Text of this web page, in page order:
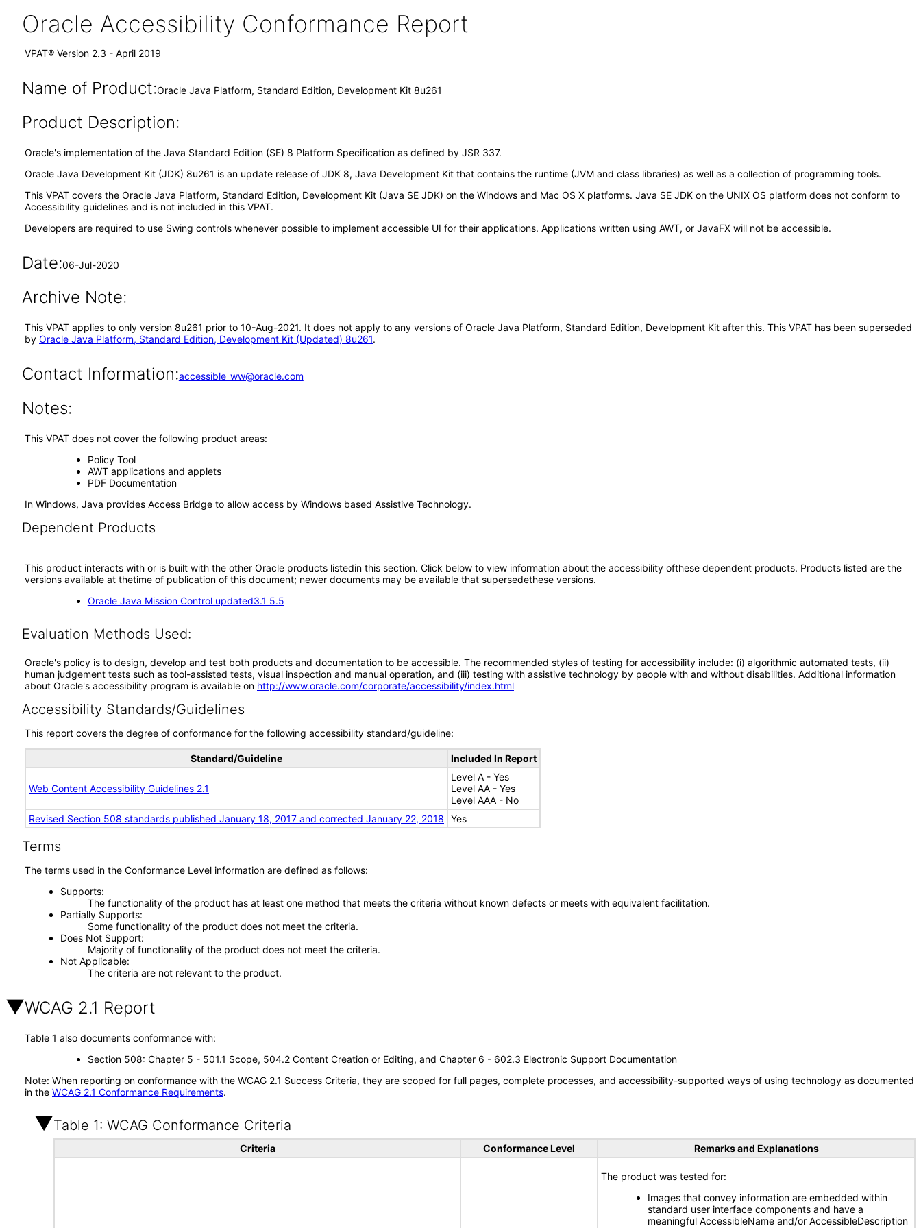
Oracle Accessibility Conformance Report
VPAT® Version 2.3 - April 2019
Name of Product:Oracle Java Platform, Standard Edition, Development Kit 8u261
Product Description:
Oracle's implementation of the Java Standard Edition (SE) 8 Platform Specification as defined by JSR 337.
Oracle Java Development Kit (JDK) 8u261 is an update release of JDK 8, Java Development Kit that contains the runtime (JVM and class libraries) as well as a collection of programming tools.
This VPAT covers the Oracle Java Platform, Standard Edition, Development Kit (Java SE JDK) on the Windows and Mac OS X platforms. Java SE JDK on the UNIX OS platform does not conform to
Accessibility guidelines and is not included in this VPAT.
Developers are required to use Swing controls whenever possible to implement accessible UI for their applications. Applications written using AWT, or JavaFX will not be accessible.
Date:06-Jul-2020
Archive Note:
This VPAT applies to only version 8u261 prior to 10-Aug-2021. It does not apply to any versions of Oracle Java Platform, Standard Edition, Development Kit after this. This VPAT has been superseded
by Oracle Java Platform, Standard Edition, Development Kit (Updated) 8u261.
Contact Information:accessible_ww@oracle.com
Notes:
This VPAT does not cover the following product areas:
Policy Tool
AWT applications and applets
PDF Documentation
In Windows, Java provides Access Bridge to allow access by Windows based Assistive Technology.
Dependent Products
This product interacts with or is built with the other Oracle products listedin this section. Click below to view information about the accessibility ofthese dependent products. Products listed are the
versions available at thetime of publication of this document; newer documents may be available that supersedethese versions.
Oracle Java Mission Control updated3.1 5.5
Evaluation Methods Used:
Oracle's policy is to design, develop and test both products and documentation to be accessible. The recommended styles of testing for accessibility include: (i) algorithmic automated tests, (ii)
human judgement tests such as tool-assisted tests, visual inspection and manual operation, and (iii) testing with assistive technology by people with and without disabilities. Additional information
about Oracle's accessibility program is available on http://www.oracle.com/corporate/accessibility/index.html
Accessibility Standards/Guidelines
This report covers the degree of conformance for the following accessibility standard/guideline:
Standard/Guideline Included In Report
Web Content Accessibility Guidelines 2.1
Level A - Yes
Level AA - Yes
Level AAA - No
Revised Section 508 standards published January 18, 2017 and corrected January 22, 2018
Yes
Terms
The terms used in the Conformance Level information are defined as follows:
Supports
The functionality of the product has at least one method that meets the criteria without known defects or meets with equivalent facilitation.
Partially Supports
Some functionality of the product does not meet the criteria.
Does Not Support
Majority of functionality of the product does not meet the criteria.
Not Applicable
The criteria are not relevant to the product.
WCAG 2.1 Report
Table 1 also documents conformance with:
Section 508: Chapter 5 - 501.1 Scope, 504.2 Content Creation or Editing, and Chapter 6 - 602.3 Electronic Support Documentation
Note: When reporting on conformance with the WCAG 2.1 Success Criteria, they are scoped for full pages, complete processes, and accessibility-supported ways of using technology as documented
in the WCAG 2.1 Conformance Requirements.
Table 1: WCAG Conformance Criteria
Criteria Conformance Level Remarks and Explanations
The product was tested for:
Images that convey information are embedded within
standard user interface components and have a
meaningful AccessibleName and/or AccessibleDescription